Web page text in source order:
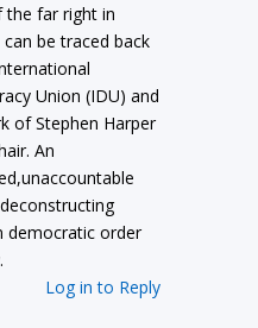
the far right in
can be traced back
Union (IDU) and
of Stephen Harper
An
democratic order
Log in to Reply